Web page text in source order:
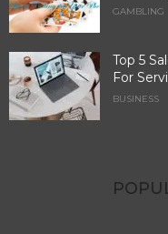
GAMBLING
Top 5
For
BUSINESS